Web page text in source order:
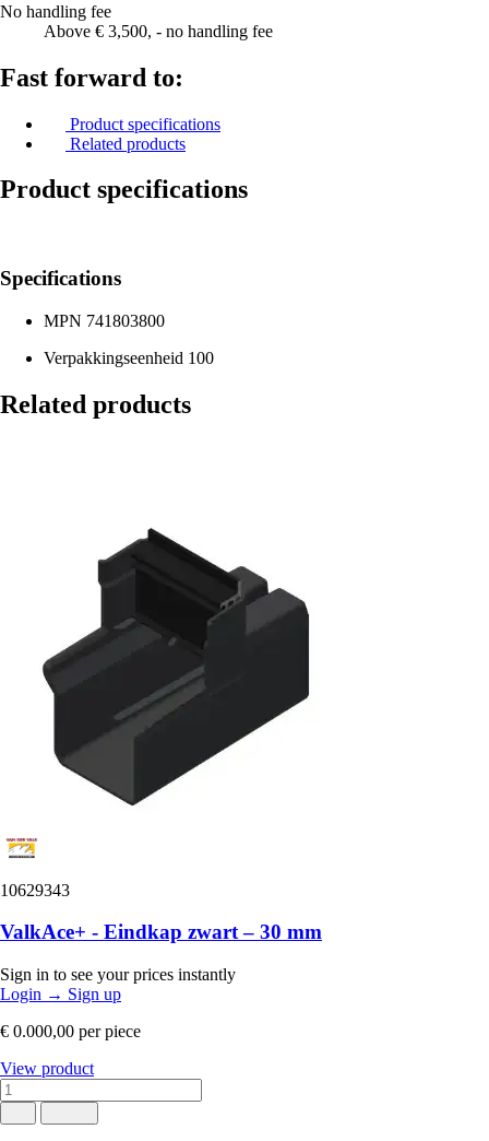
No handling fee
Above € 3,500, - no handling fee
Fast forward to:
Product specifications
Related products
Product specifications
Specifications
MPN 741803800
Verpakkingseenheid 100
Related products
10629343
ValkAce+ - Eindkap zwart – 30 mm
Sign in to see your prices instantly
Login → Sign up
€ 0.000,00 per piece
View product